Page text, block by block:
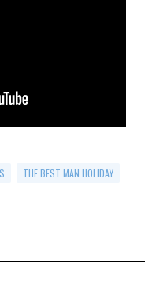
THE BEST MAN HOLIDAY